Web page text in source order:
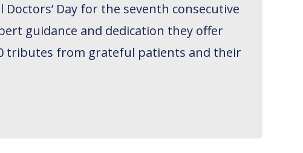
Day for the seventh consecutive
guidance and dedication they offer
tributes from grateful patients and their